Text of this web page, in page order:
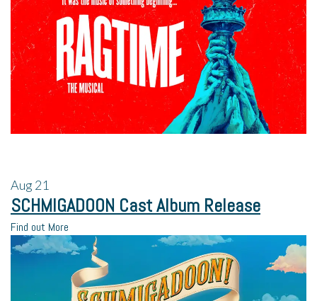
Aug21
SCHMIGADOON Cast Album Release
Find out More